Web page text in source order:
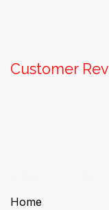
Customer
Home